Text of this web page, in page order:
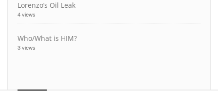
Lorenzo’s Oil Leak
4 views
Who/What is HIM?
3 views